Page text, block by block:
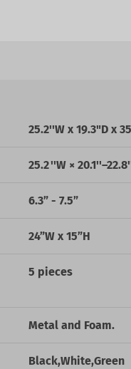
25.2''Wx19.3"D x
25.2 ''W ×
6.3” - 7.5”
24”W x 15”H
5 pieces
Metal and Foam.
Black,White,Green